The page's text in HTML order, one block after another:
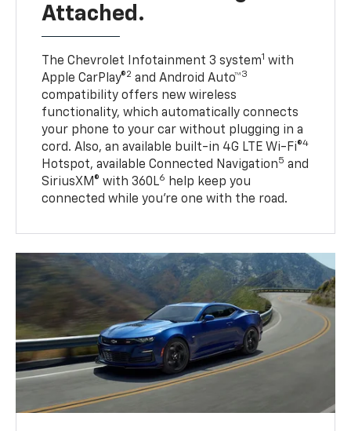
Attached.
The Chevrolet Infotainment 3 system1 with
Apple CarPlay®2 and Android Auto™3
compatibility offers new wireless
functionality, which automatically connects
your phone to your car without plugging in a
cord. Also, an available built-in 4G LTE Wi-Fi®4
Hotspot, available Connected Navigation5 and
SiriusXM® with 360L6
help keep you
connected while you’re one with the road.